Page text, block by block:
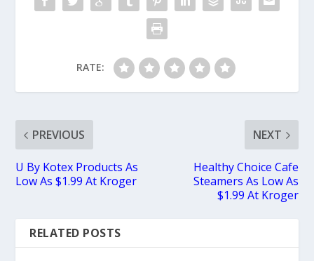
RATE:
PREVIOUS
U By Kotex Products As
Low As $1.99 At Kroger
NEXT
Healthy Choice Cafe
Steamers As Low As
$1.99 At Kroger
RELATED POSTS